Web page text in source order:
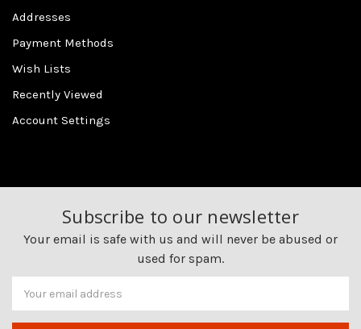
Addresses
Payment Methods
Wish Lists
Recently Viewed
Account Settings
Subscribe to our newsletter
Your email is safe with us and will never be abused or
used for spam.
Newsletter
Email
Address